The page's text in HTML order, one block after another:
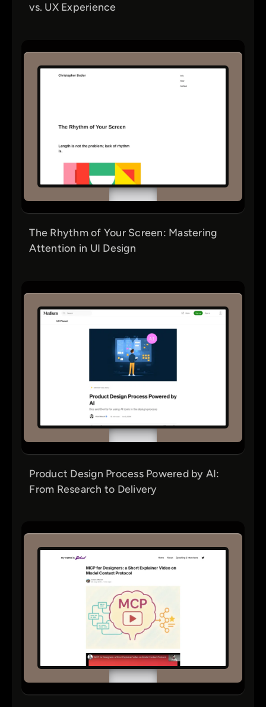
vs. UX Experience
The Rhythm of Your Screen: Mastering
Attention in UI Design
Product Design Process Powered by AI:
From Research to Delivery